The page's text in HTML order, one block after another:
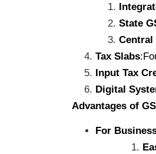
State
Central
Tax Slabs
Input Tax
Digital
Advantages of
For